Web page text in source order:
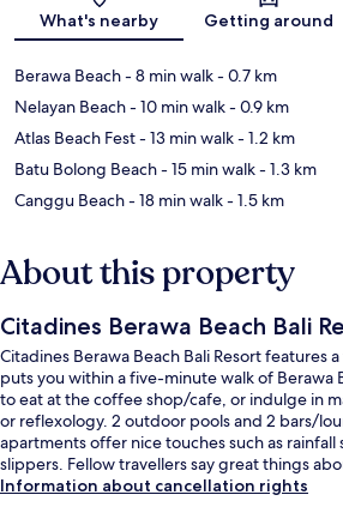
What's nearby Getting around
Berawa Beach- 8 min walk- 0.7 km
Nelayan Beach- 10 min walk- 0.9 km
Atlas Beach Fest- 13 min walk- 1.2 km
Batu Bolong Beach- 15 min walk- 1.3 km
Canggu Beach- 18 min walk- 1.5 km
About this property
Citadines Berawa Beach Bali
Citadines Berawa Beach Bali Resort features
puts you within a five-minute walk of Berawa
to eat at the coffee shop/cafe, or indulge in
or reflexology. 2 outdoor pools and 2 bars/
apartments offer nice touches such as rainfall
slippers. Fellow travellers say great things
Information about cancellation rights